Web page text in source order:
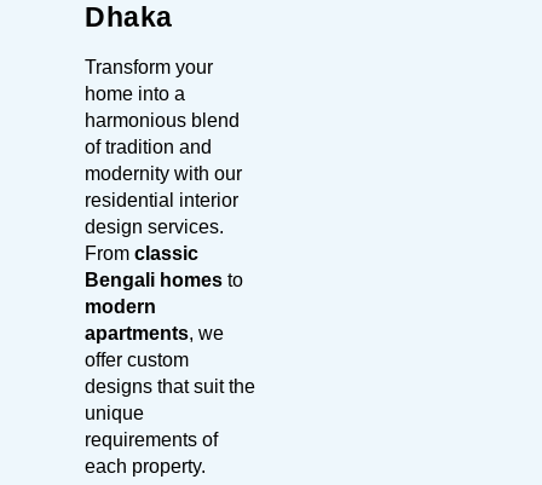
Dhaka
Transform your
home into a
harmonious blend
of tradition and
modernity with our
residential interior
design services.
From classic
Bengali homes to
modern
apartments, we
offer custom
designs that suit the
unique
requirements of
each property.